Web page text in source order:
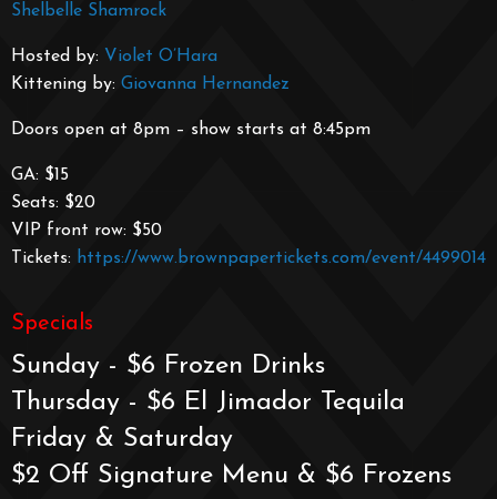
Shelbelle Shamrock
Hosted by: Violet O’Hara
Kittening by: Giovanna Hernandez
Doors open at 8pm – show starts at 8:45pm
GA: $15
Seats: $20
VIP front row: $50
Tickets: https://www.brownpapertickets.com/event/4499014
Specials
Sunday - $6 Frozen Drinks
Thursday - $6 El Jimador Tequila
Friday & Saturday
$2 Off Signature Menu & $6 Frozens